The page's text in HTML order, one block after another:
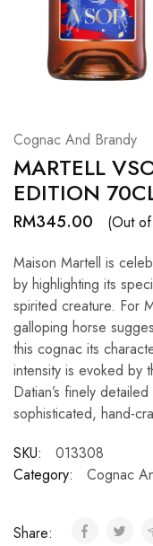
Cognac And Brandy
MARTELL
EDITION
RM345.00
(Out
Maison Martell is
by highlighting its
spirited creature. For
galloping horse
this cognac its
intensity is evoked by
Datian’s finely
sophisticated, hand-
SKU:
013308
Category:
Cognac
Share: